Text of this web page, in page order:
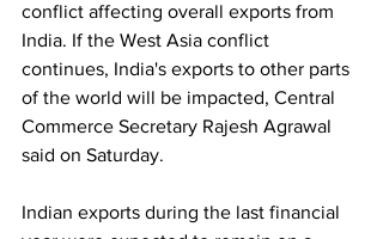
conflict affecting overall exports from
India. If the West Asia conflict
continues, India's exports to other parts
of the world will be impacted, Central
Commerce Secretary Rajesh Agrawal
said on Saturday.
Indian exports during the last financial